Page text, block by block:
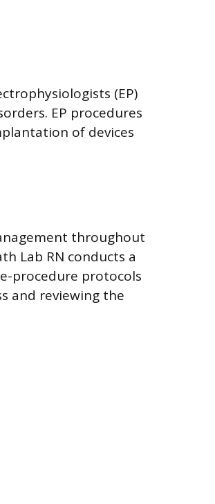
(EP)
EP procedures
of devices
throughout
Lab RN conducts a
procedure protocols
and reviewing the